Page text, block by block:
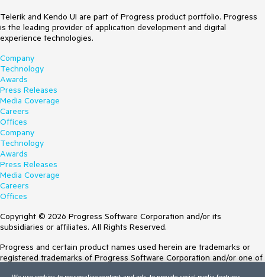
Telerik and Kendo UI are part of Progress product portfolio. Progress
is the leading provider of application development and digital
experience technologies.
Company
Technology
Awards
Press Releases
Media Coverage
Careers
Offices
Company
Technology
Awards
Press Releases
Media Coverage
Careers
Offices
Copyright © 2026 Progress Software Corporation and/or its
subsidiaries or affiliates. All Rights Reserved.
Progress and certain product names used herein are trademarks or
registered trademarks of Progress Software Corporation and/or one of